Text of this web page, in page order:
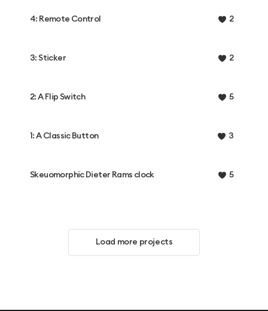
4: Remote Control 2
3: Sticker 2
2: A Flip Switch 5
1: A Classic Button 3
Skeuomorphic Dieter Rams clock 5
Load more projects